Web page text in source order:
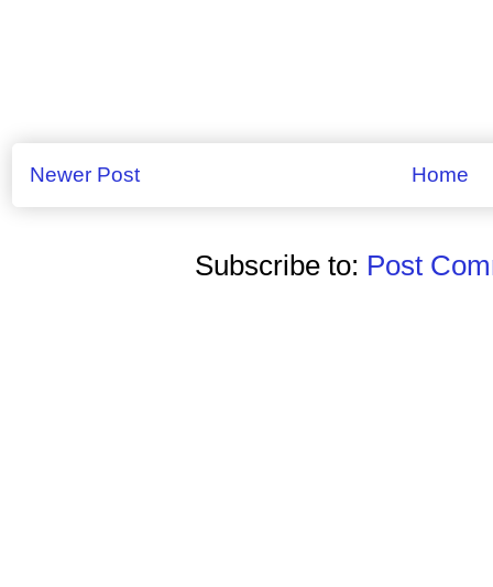
Newer Post Home
Subscribe to: Post